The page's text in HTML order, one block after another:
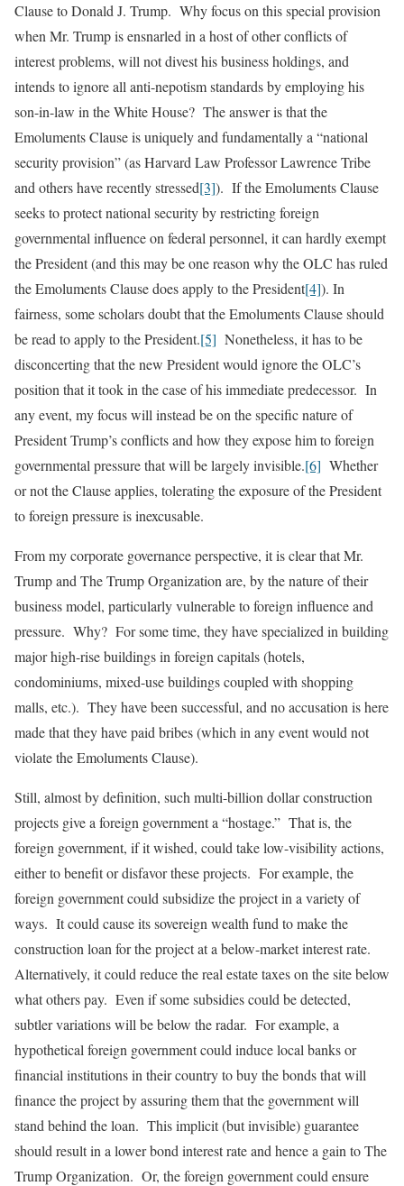
Clause to Donald J. Trump. Why focus on this special provision
when Mr. Trump is ensnarled in a host of other conflicts of
interest problems, will not divest his business holdings, and
intends to ignore all anti-nepotism standards by employing his
son-in-law in the White House? The answer is that the
Emoluments Clause is uniquely and fundamentally a “national
security provision” (as Harvard Law Professor Lawrence Tribe
and others have recently stressed[3]). If the Emoluments Clause
seeks to protect national security by restricting foreign
governmental influence on federal personnel, it can hardly exempt
the President (and this may be one reason why the OLC has ruled
the Emoluments Clause does apply to the President[4]). In
fairness, some scholars doubt that the Emoluments Clause should
be read to apply to the President.[5] Nonetheless, it has to be
disconcerting that the new President would ignore the OLC’s
position that it took in the case of his immediate predecessor. In
any event, my focus will instead be on the specific nature of
President Trump’s conflicts and how they expose him to foreign
governmental pressure that will be largely invisible.[6] Whether
or not the Clause applies, tolerating the exposure of the President
to foreign pressure is inexcusable.
From my corporate governance perspective, it is clear that Mr.
Trump and The Trump Organization are, by the nature of their
business model, particularly vulnerable to foreign influence and
pressure. Why? For some time, they have specialized in building
major high-rise buildings in foreign capitals (hotels,
condominiums, mixed-use buildings coupled with shopping
malls, etc.). They have been successful, and no accusation is here
made that they have paid bribes (which in any event would not
violate the Emoluments Clause).
Still, almost by definition, such multi-billion dollar construction
projects give a foreign government a “hostage.” That is, the
foreign government, if it wished, could take low-visibility actions,
either to benefit or disfavor these projects. For example, the
foreign government could subsidize the project in a variety of
ways. It could cause its sovereign wealth fund to make the
construction loan for the project at a below-market interest rate.
Alternatively, it could reduce the real estate taxes on the site below
what others pay. Even if some subsidies could be detected,
subtler variations will be below the radar. For example, a
hypothetical foreign government could induce local banks or
financial institutions in their country to buy the bonds that will
finance the project by assuring them that the government will
stand behind the loan. This implicit (but invisible) guarantee
should result in a lower bond interest rate and hence a gain to The
Trump Organization. Or, the foreign government could ensure